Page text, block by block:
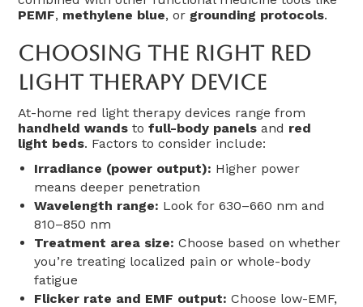
PEMF, methylene blue, or grounding protocols.
Choosing The Right Red
Light Therapy Device
At-home red light therapy devices range from
handheld wands tofull-body panels and red
light beds. Factors to consider include:
Irradiance (power output): Higher power
means deeper penetration
Wavelength range: Look for 630–660 nm and
810–850 nm
Treatment area size: Choose based on whether
you’re treating localized pain or whole-body
fatigue
Flicker rate and EMF output: Choose low-EMF,